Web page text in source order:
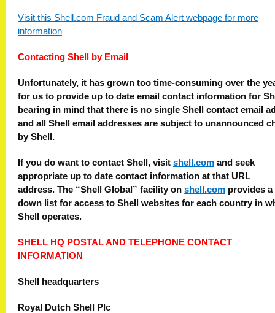
Visit this Shell.com Fraud and Scam Alert webpage for more
information
Contacting Shell by Email
Unfortunately, it has grown too time-consuming over the
for us to provide up to date email contact information for
bearing in mind that there is no single Shell contact email
and all Shell email addresses are subject to unannounced
by Shell.
If you do want to contact Shell, visit shell.com and seek
appropriate up to date contact information at that URL
address. The “Shell Global” facility on shell.com provides
down list for access to Shell websites for each country in
Shell operates.
SHELL HQ POSTAL AND TELEPHONE CONTACT
INFORMATION
Shell headquarters
Royal Dutch Shell Plc